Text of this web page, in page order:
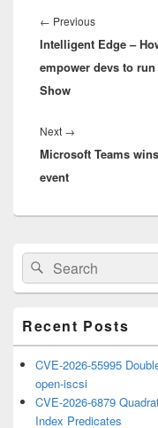
navigation
← PreviousPrevious
post:
Intelligent Edge –
empower devs to
Show
Next →
post:
Microsoft Teams
event
Primary
Sidebar
Widget
Area
Search
for:
Search
Recent Posts
CVE-2026-55995
open-iscsi
CVE-2026-6879
Index Predicates